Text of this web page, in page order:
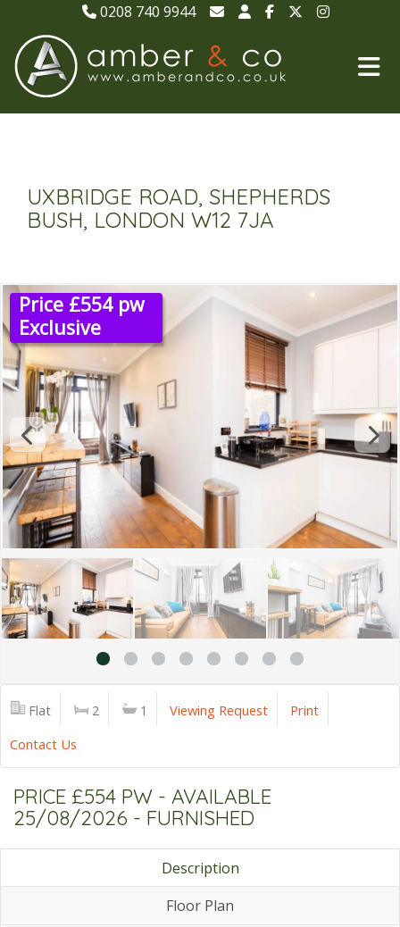
0208 740 9944
UXBRIDGE ROAD, SHEPHERDS
BUSH, LONDON W12 7JA
Price £554 pw
Exclusive
Flat 2 1 Viewing Request
Print
Contact Us
PRICE £554 PW - AVAILABLE
25/08/2026 - FURNISHED
Description
Floor Plan